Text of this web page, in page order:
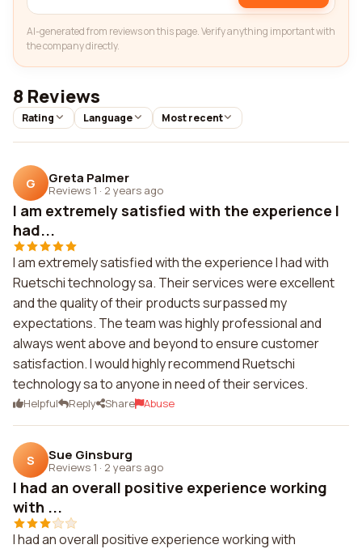
AI-generated from reviews on this page. Verify anything important with
the company directly.
8 Reviews
Rating Language Most recent
G Greta Palmer
Reviews 1 · 2 years ago
I am extremely satisfied with the experience I
had...
I am extremely satisfied with the experience I had with
Ruetschi technology sa. Their services were excellent
and the quality of their products surpassed my
expectations. The team was highly professional and
always went above and beyond to ensure customer
satisfaction. I would highly recommend Ruetschi
technology sa to anyone in need of their services.
Helpful Reply Share Abuse
S Sue Ginsburg
Reviews 1 · 2 years ago
I had an overall positive experience working
with ...
I had an overall positive experience working with